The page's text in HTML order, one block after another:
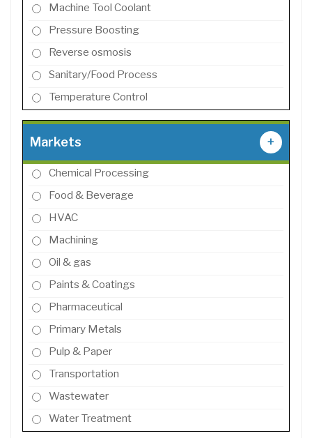
Machine Tool Coolant
Pressure Boosting
Reverse osmosis
Sanitary/Food Process
Temperature Control
Markets +
Chemical Processing
Food & Beverage
HVAC
Machining
Oil & gas
Paints & Coatings
Pharmaceutical
Primary Metals
Pulp & Paper
Transportation
Wastewater
Water Treatment